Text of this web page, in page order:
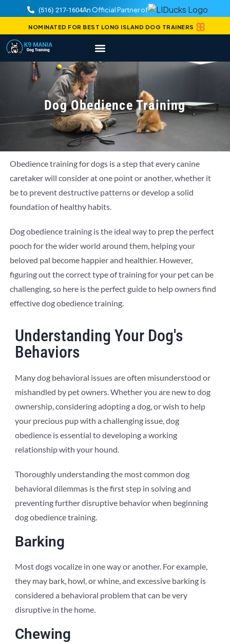
(516) 217-1604An Official Partner of
NOMINATED FOR BEST LONG ISLAND DOG TRAINERS
Dog Obedience Training
Obedience training for dogs is a step that every canine
caretaker will consider at one point or another, whether it
be to prevent destructive patterns or develop a solid
foundation of healthy habits.
Dog obedience training is the ideal way to prep the perfect
pooch for the wider world around them, helping your
beloved pal become happier and healthier. However,
figuring out the correct type of training for your pet can be
challenging, so here is the perfect guide to help owners find
effective dog obedience training.
Understanding Your Dog's
Behaviors
Many dog behavioral issues are often misunderstood or
mishandled by pet owners. Whether you are new to dog
ownership, considering adopting a dog, or wish to help
your precious pup with a challenging issue, dog
obedience is essential to developing a working
relationship with your hound.
Thoroughly understanding the most common dog
behavioral dilemmas is the first step in solving and
preventing further disruptive behavior when beginning
dog obedience training.
Barking
Most dogs vocalize in one way or another. For example,
they may bark, howl, or whine, and excessive barking is
considered a behavioral problem that can be very
disruptive in the home.
Chewing